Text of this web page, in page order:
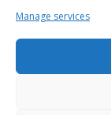
Manage services
Surveillance
Airborne, Naval,
September 19, 2019